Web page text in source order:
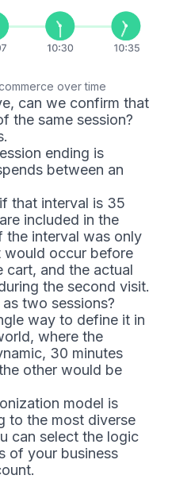
over time
can we confirm that
the same session?
ending is
between an
that interval is 35
included in the
the interval was only
would occur before
and the actual
the second visit.
two sessions?
way to define it in
where the
30 minutes
other would be
model is
to the most diverse
can select the logic
of your business